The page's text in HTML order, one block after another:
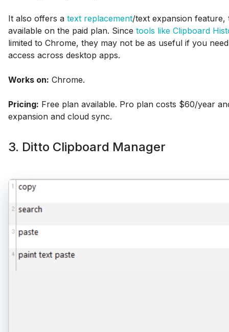
It also offers a text replacement/text expansion feature,
available on the paid plan. Since tools like Clipboard
limited to Chrome, they may not be as useful if you
access across desktop apps.
Works on: Chrome.
Pricing: Free plan available. Pro plan costs $60/year
expansion and cloud sync.
3. Ditto Clipboard Manager